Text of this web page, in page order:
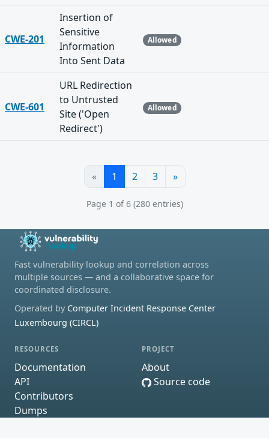
CWE-201
Insertion of
Sensitive
Information
Into Sent Data
Allowed
CWE-601
URL Redirection
to Untrusted
Site ('Open
Redirect')
Allowed
« 1 2 3 »
Page 1 of 6 (280 entries)
Fast vulnerability lookup and correlation across
multiple sources — and a collaborative space for
coordinated disclosure.
Operated by Computer Incident Response Center
Luxembourg (CIRCL)
RESOURCES
Documentation
API
Contributors
Dumps
PROJECT
About
Source code